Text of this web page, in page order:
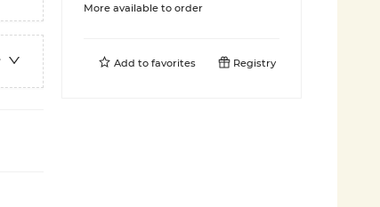
More available to order
Add to favorites Registry